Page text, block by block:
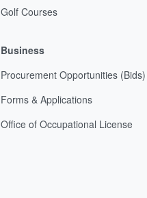
Golf Courses
Business
Procurement Opportunities (Bids)
Forms & Applications
Office of Occupational License